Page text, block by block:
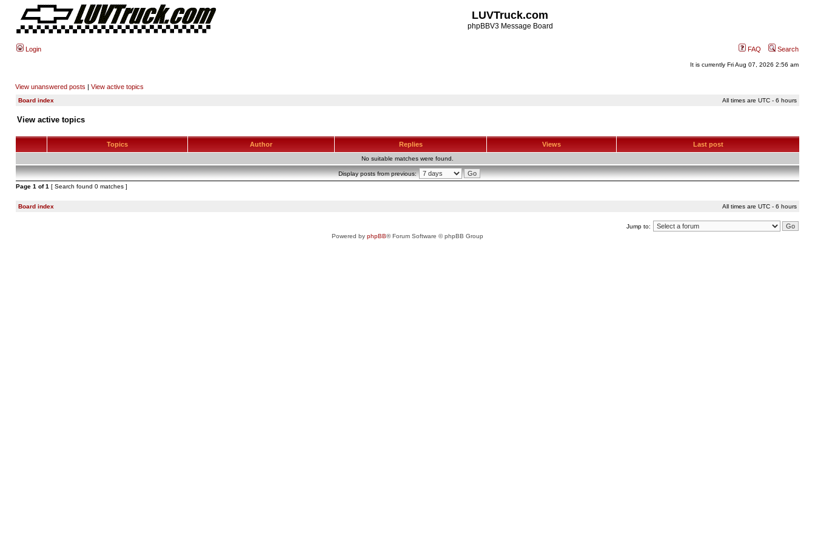
LUVTruck.com
phpBBV3 Message Board
Login FAQ Search
It is currently Fri Aug 07, 2026 2:56 am
View unanswered posts | View active topics
Board index All times are UTC - 6 hours
View active topics
Topics Author Replies Views Last post
No suitable matches were found.
Display posts from previous:
Page 1 of1 [ Search found 0 matches ]
Board index All times are UTC - 6 hours
Jump to:
Powered by phpBB® Forum Software © phpBB Group